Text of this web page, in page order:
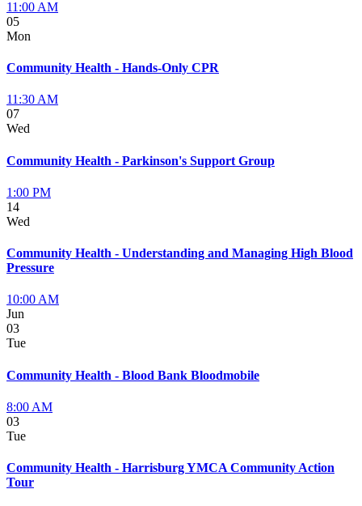
11:00 AM
05
Mon
Community Health - Hands-Only CPR
11:30 AM
07
Wed
Community Health - Parkinson's Support Group
1:00 PM
14
Wed
Community Health - Understanding and Managing High Blood
Pressure
10:00 AM
Jun
03
Tue
Community Health - Blood Bank Bloodmobile
8:00 AM
03
Tue
Community Health - Harrisburg YMCA Community Action
Tour